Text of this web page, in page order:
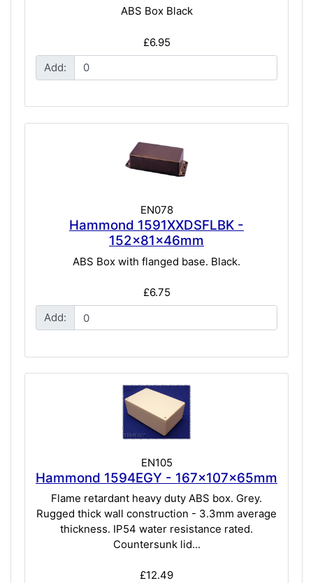
ABS Box Black
£6.95
Add:
EN078
Hammond 1591XXDSFLBK -
152x81x46mm
ABS Box with flanged base. Black.
£6.75
Add:
EN105
Hammond 1594EGY - 167x107x65mm
Flame retardant heavy duty ABS box. Grey.
Rugged thick wall construction - 3.3mm average
thickness. IP54 water resistance rated.
Countersunk lid...
£12.49